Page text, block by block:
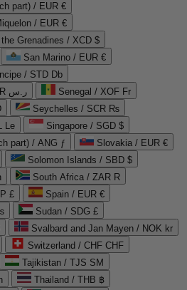
part) / EUR €
/ EUR €
Grenadines / XCD $
San Marino / EUR €
/ STD Db
Saudi Arabia / SAR ر.س
Senegal / XOF Fr
Seychelles / SCR ₨
Le
Singapore / SGD $
part) / ANG ƒ
Slovakia / EUR €
Solomon Islands / SBD $
South Africa / ZAR R
£
Spain / EUR €
Sudan / SDG £
Svalbard and Jan Mayen / NOK kr
Switzerland / CHF CHF
Tajikistan / TJS ЅМ
Thailand / THB ฿